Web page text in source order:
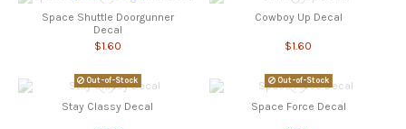
Space Shuttle Doorgunner
Decal
$1.60
Cowboy Up Decal
$1.60
Out-of-Stock
Stay Classy Decal
Out-of-Stock
Space Force Decal